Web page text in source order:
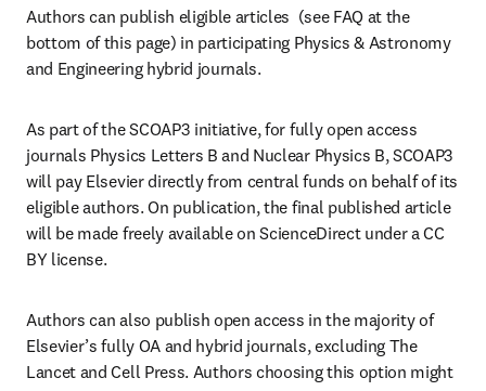
Authors can publish eligible articles  (see FAQ at the
bottom of this page) in participating Physics & Astronomy
and Engineering hybrid journals.
As part of the SCOAP3 initiative, for fully open access
journals Physics Letters B and Nuclear Physics B, SCOAP3
will pay Elsevier directly from central funds on behalf of its
eligible authors. On publication, the final published article
will be made freely available on ScienceDirect under a CC
BY license.
Authors can also publish open access in the majority of
Elsevier’s fully OA and hybrid journals, excluding The
Lancet and Cell Press. Authors choosing this option might